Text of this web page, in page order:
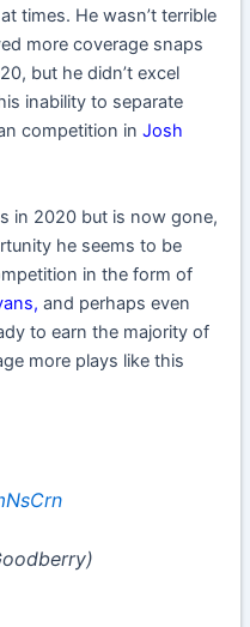
times. He wasn’t terrible
more coverage snaps
but he didn’t excel
inability to separate
competition inJosh
in 2020 but is now gone,
he seems to be
in the form of
, and perhaps even
to earn the majority of
more plays like this